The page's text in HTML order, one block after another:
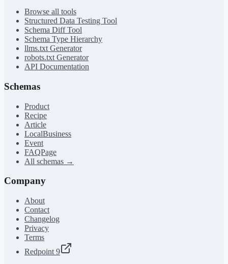
Browse all tools
Structured Data Testing Tool
Schema Diff Tool
Schema Type Hierarchy
llms.txt Generator
robots.txt Generator
API Documentation
Schemas
Product
Recipe
Article
LocalBusiness
Event
FAQPage
All schemas →
Company
About
Contact
Changelog
Privacy
Terms
Redpoint 9